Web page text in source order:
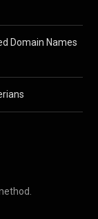
Domain Names